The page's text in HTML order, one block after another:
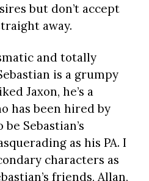
but don’t accept
away.
and totally
is a grumpy
Jaxon, he’s a
has been hired by
Sebastian’s
as his PA. I
characters as
friends, Allan,